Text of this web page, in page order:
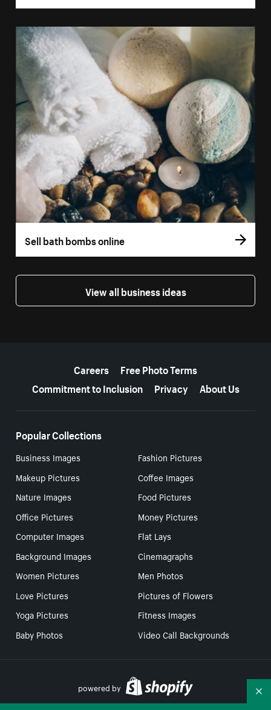
Sell bath bombs online
View all business ideas
Careers
Free Photo Terms
Commitment to Inclusion
Privacy About Us
Popular Collections
Business Images
Fashion Pictures
Makeup Pictures
Coffee Images
Nature Images
Food Pictures
Office Pictures
Money Pictures
Computer Images
Flat Lays
Background Images
Cinemagraphs
Women Pictures
Men Photos
Love Pictures
Pictures of Flowers
Yoga Pictures
Fitness Images
Baby Photos
Video Call Backgrounds
powered by